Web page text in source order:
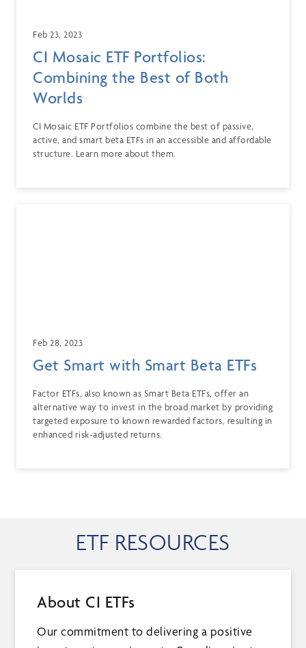
Feb 23, 2023
CI Mosaic ETF Portfolios:
Combining the Best of Both
Worlds
CI Mosaic ETF Portfolios combine the best of passive,
active, and smart beta ETFs in an accessible and affordable
structure. Learn more about them.
Feb 28, 2023
Get Smart with Smart Beta ETFs
Factor ETFs, also known as Smart Beta ETFs, offer an
alternative way to invest in the broad market by providing
targeted exposure to known rewarded factors, resulting in
enhanced risk-adjusted returns.
ETF RESOURCES
About CI ETFs
Our commitment to delivering a positive